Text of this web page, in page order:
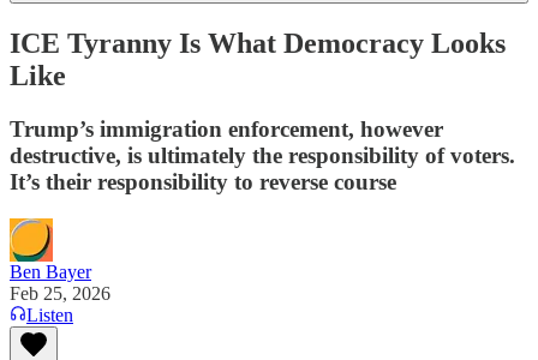
ICE Tyranny Is What Democracy Looks
Like
Trump’s immigration enforcement, however
destructive, is ultimately the responsibility of voters.
It’s their responsibility to reverse course
Ben Bayer
Feb 25, 2026
Listen